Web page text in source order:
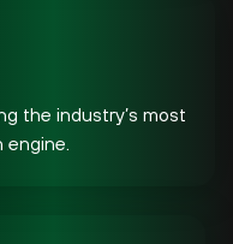
the industry’s most
engine.